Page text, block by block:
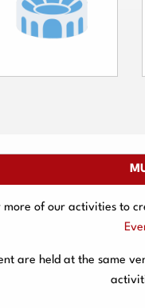
of our activities to
are held at the same